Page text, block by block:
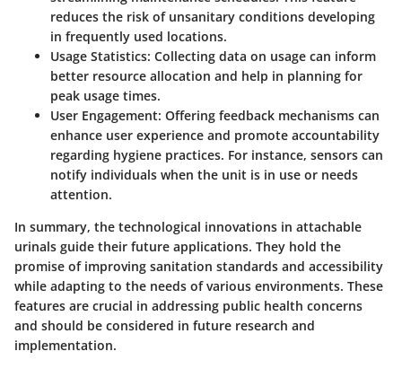
reduces the risk of unsanitary conditions developing
in frequently used locations.
Usage Statistics: Collecting data on usage can inform
better resource allocation and help in planning for
peak usage times.
User Engagement: Offering feedback mechanisms can
enhance user experience and promote accountability
regarding hygiene practices. For instance, sensors can
notify individuals when the unit is in use or needs
attention.
In summary, the technological innovations in attachable
urinals guide their future applications. They hold the
promise of improving sanitation standards and accessibility
while adapting to the needs of various environments. These
features are crucial in addressing public health concerns
and should be considered in future research and
implementation.